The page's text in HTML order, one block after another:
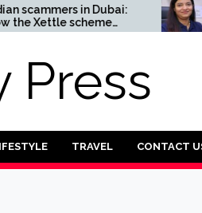
in Dubai:
How
Press
TRAVEL CONTACT